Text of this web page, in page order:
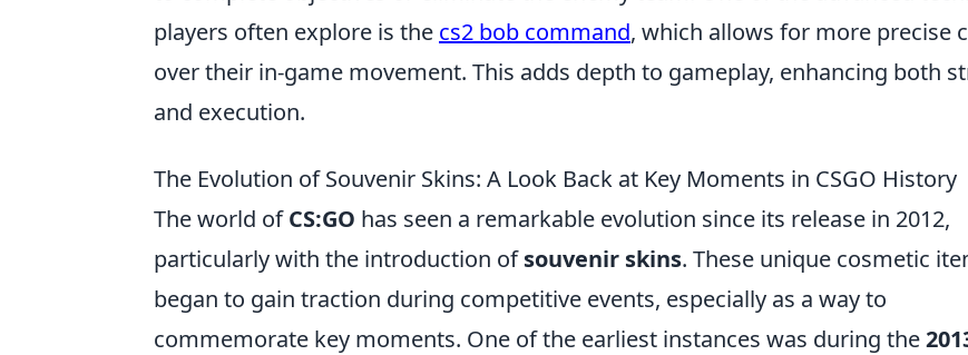
players often explore is the cs2 bob command, which allows for more precise
over their in-game movement. This adds depth to gameplay, enhancing both
and execution.
The Evolution of Souvenir Skins: A Look Back at Key Moments in CSGO History
The world ofCS:GO has seen a remarkable evolution since its release in 2012,
particularly with the introduction ofsouvenir skins. These unique cosmetic
began to gain traction during competitive events, especially as a way to
commemorate key moments. One of the earliest instances was during the